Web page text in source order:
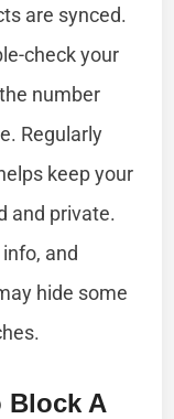
are synced.
check your
number
Regularly
keep your
and private.
and
hide some
Block A